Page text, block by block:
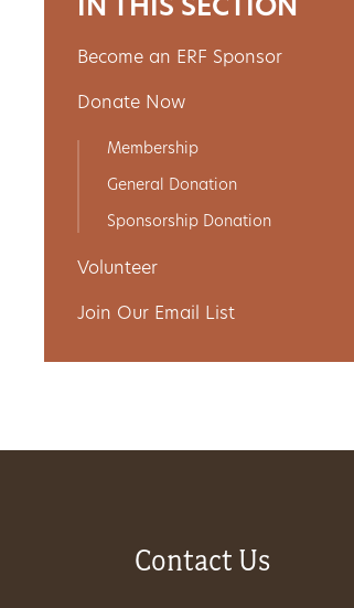
Non-
Profit
Partners
Video
Involved
IN THIS SECTION
Become an ERF Sponsor
Donate Now
Membership
General Donation
Sponsorship Donation
Volunteer
Join Our Email List
Contact Us